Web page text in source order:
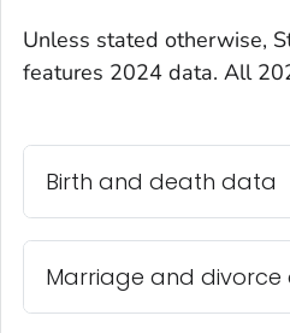
Unless stated otherwise,
features 2024 data. All
Birth and death data
Marriage and